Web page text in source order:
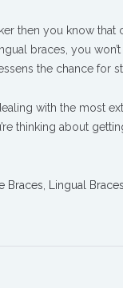
then you know that
braces, you
the chance for
with the most
thinking about
Braces Lingual Braces